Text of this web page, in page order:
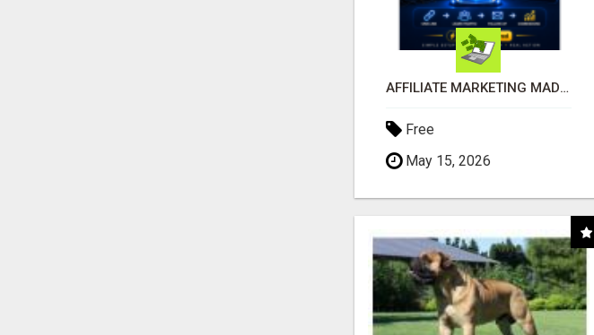
AFFILIATE MARKETING MADE SIMPLER FOR NEW MARKETERS READY TO TAKE ACTION
Free
May 15, 2026